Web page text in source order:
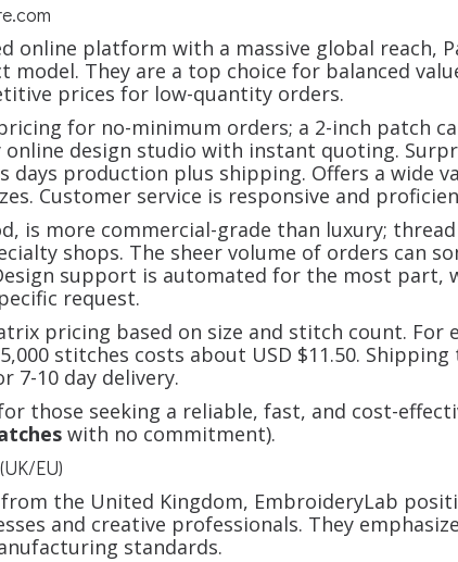
online platform with a massive global reach,
model. They are a top choice for balanced
prices for low-quantity orders.
for no-minimum orders; a 2-inch patch
online design studio with instant quoting.
days production plus shipping. Offers a wide
Customer service is responsive and
is more commercial-grade than luxury;
shops. The sheer volume of orders can
support is automated for the most part,
request.
pricing based on size and stitch count. For
stitches costs about USD $11.50. Shipping
7-10 day delivery.
those seeking a reliable, fast, and cost-
with no commitment).
EU)
the United Kingdom, EmbroideryLab
and creative professionals. They
standards.